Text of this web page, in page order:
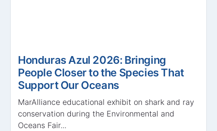
Honduras Azul 2026: Bringing
People Closer to the Species That
Support Our Oceans
MarAlliance educational exhibit on shark and ray
conservation during the Environmental and
Oceans Fair...